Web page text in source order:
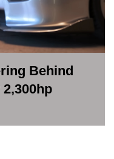
Behind
2,300hp